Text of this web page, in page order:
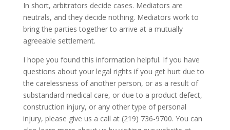
In short, arbitrators decide cases. Mediators are
neutrals, and they decide nothing. Mediators work to
bring the parties together to arrive at a mutually
agreeable settlement.
I hope you found this information helpful. If you have
questions about your legal rights if you get hurt due to
the carelessness of another person, or as a result of
substandard medical care, or due to a product defect,
construction injury, or any other type of personal
injury, please give us a call at (219) 736-9700. You can